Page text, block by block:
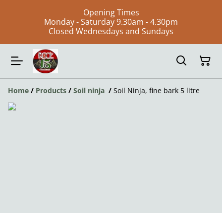
Opening Times
Monday - Saturday 9.30am - 4.30pm
Closed Wednesdays and Sundays
Home / Products / Soil ninja / Soil Ninja, fine bark 5 litre